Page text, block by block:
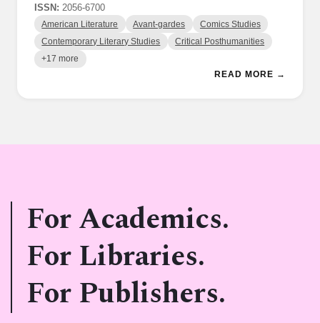
ISSN: 2056-6700
American Literature Avant-gardes Comics Studies
Contemporary Literary Studies Critical Posthumanities
+17 more
READ MORE →
For Academics.
For Libraries.
For Publishers.